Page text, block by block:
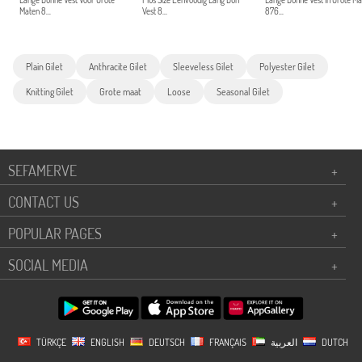
Maten 8...
Vest 8...
876...
Plain Gilet Anthracite Gilet Sleeveless Gilet Polyester Gilet
Knitting Gilet Grote maat Loose Seasonal Gilet
SEFAMERVE
+
CONTACT US
+
POPULAR PAGES
+
SOCIAL MEDIA
+
TÜRKÇE ENGLISH DEUTSCH FRANÇAIS
DUTCH